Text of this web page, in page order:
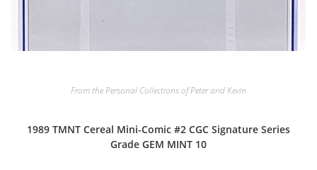
From the Personal Collections of Peter and Kevin
1989 TMNT Cereal Mini-Comic #2 CGC Signature Series
Grade GEM MINT 10